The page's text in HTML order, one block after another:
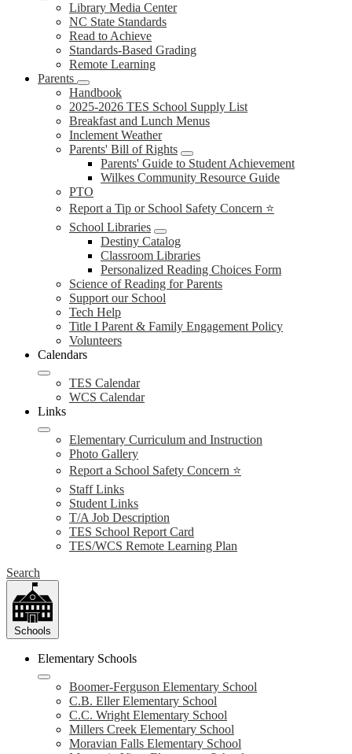
Library Media Center
NC State Standards
Read to Achieve
Standards-Based Grading
Remote Learning
Parents
Handbook
2025-2026 TES School Supply List
Breakfast and Lunch Menus
Inclement Weather
Parents' Bill of Rights
Parents' Guide to Student Achievement
Wilkes Community Resource Guide
PTO
Report a Tip or School Safety Concern ⭐
School Libraries
Destiny Catalog
Classroom Libraries
Personalized Reading Choices Form
Science of Reading for Parents
Support our School
Tech Help
Title I Parent & Family Engagement Policy
Volunteers
Calendars
TES Calendar
WCS Calendar
Links
Elementary Curriculum and Instruction
Photo Gallery
Report a School Safety Concern ⭐
Staff Links
Student Links
T/A Job Description
TES School Report Card
TES/WCS Remote Learning Plan
Search
Schools
Elementary Schools
Boomer-Ferguson Elementary School
C.B. Eller Elementary School
C.C. Wright Elementary School
Millers Creek Elementary School
Moravian Falls Elementary School